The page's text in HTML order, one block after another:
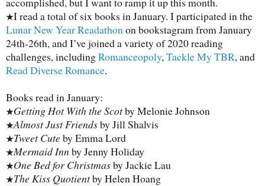
★I read a total of six books in January. I participated in the
Lunar New Year Readathon on bookstagram from January
24th-26th, and I’ve joined a variety of 2020 reading
challenges, includingRomanceopoly, Tackle My TBR, and
Read Diverse Romance.
Books read in January:
★Getting Hot With the Scotby Melonie Johnson
★Almost Just Friendsby Jill Shalvis
★Tweet Cuteby Emma Lord
★Mermaid Inn by Jenny Holiday
★One Bed for Christmasby Jackie Lau
★The Kiss Quotientby Helen Hoang